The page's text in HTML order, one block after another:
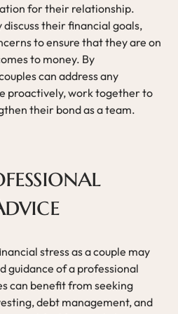
for their relationship.
their financial goals,
to ensure that they are on
to money. By
can address any
proactively, work together to
their bond as a team.
stress as a couple may
guidance of a professional
can benefit from seeking
debt management, and